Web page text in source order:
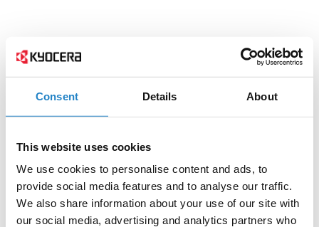
Consent Details About
This website uses cookies
We use cookies to personalise content and ads, to
provide social media features and to analyse our traffic.
We also share information about your use of our site with
our social media, advertising and analytics partners who